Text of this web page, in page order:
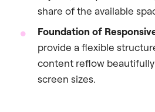
share of the available
Foundation of
provide a flexible
content reflow
screen sizes.